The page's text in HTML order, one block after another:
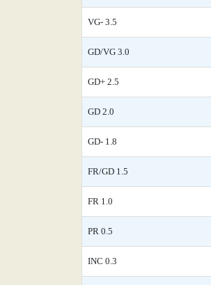
VG- 3.5
GD/VG 3.0
GD+ 2.5
GD 2.0
GD- 1.8
FR/GD 1.5
FR 1.0
PR 0.5
INC 0.3